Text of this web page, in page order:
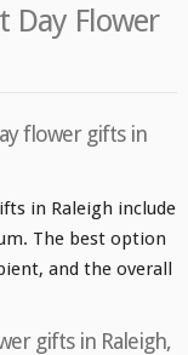
Day Flower
flower gifts in
in Raleigh include
The best option
and the overall
gifts in Raleigh,